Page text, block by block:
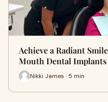
Achieve a Radiant
Mouth Dental Implants
Nikki James · 5 min